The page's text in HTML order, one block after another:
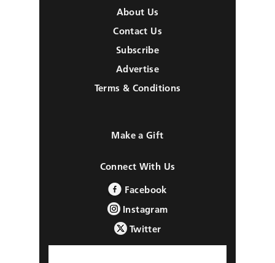
About Us
Contact Us
Subscribe
Advertise
Terms & Conditions
Make a Gift
Connect With Us
Facebook
Instagram
Twitter